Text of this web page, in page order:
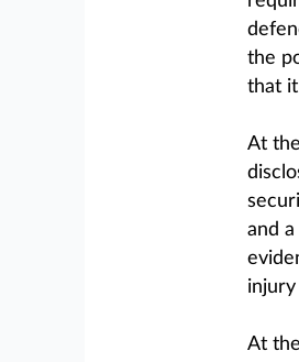
the
that
At
and
At